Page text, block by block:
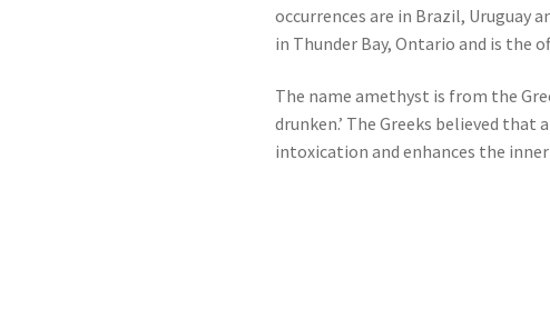
occurrences are in Brazil, Uruguay
in Thunder Bay, Ontario and is the
The name amethyst is from the
drunken.’ The Greeks believed that
intoxication and enhances the